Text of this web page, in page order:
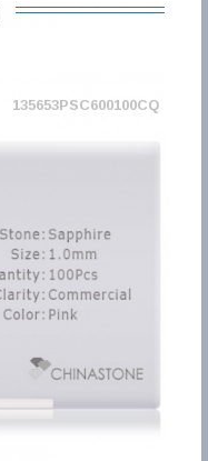
135653PSC600100CQ